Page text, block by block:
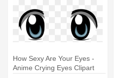
How Sexy Are Your Eyes -
Anime Crying Eyes Clipart